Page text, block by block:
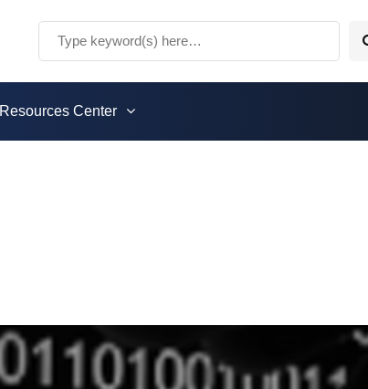
Resources Center